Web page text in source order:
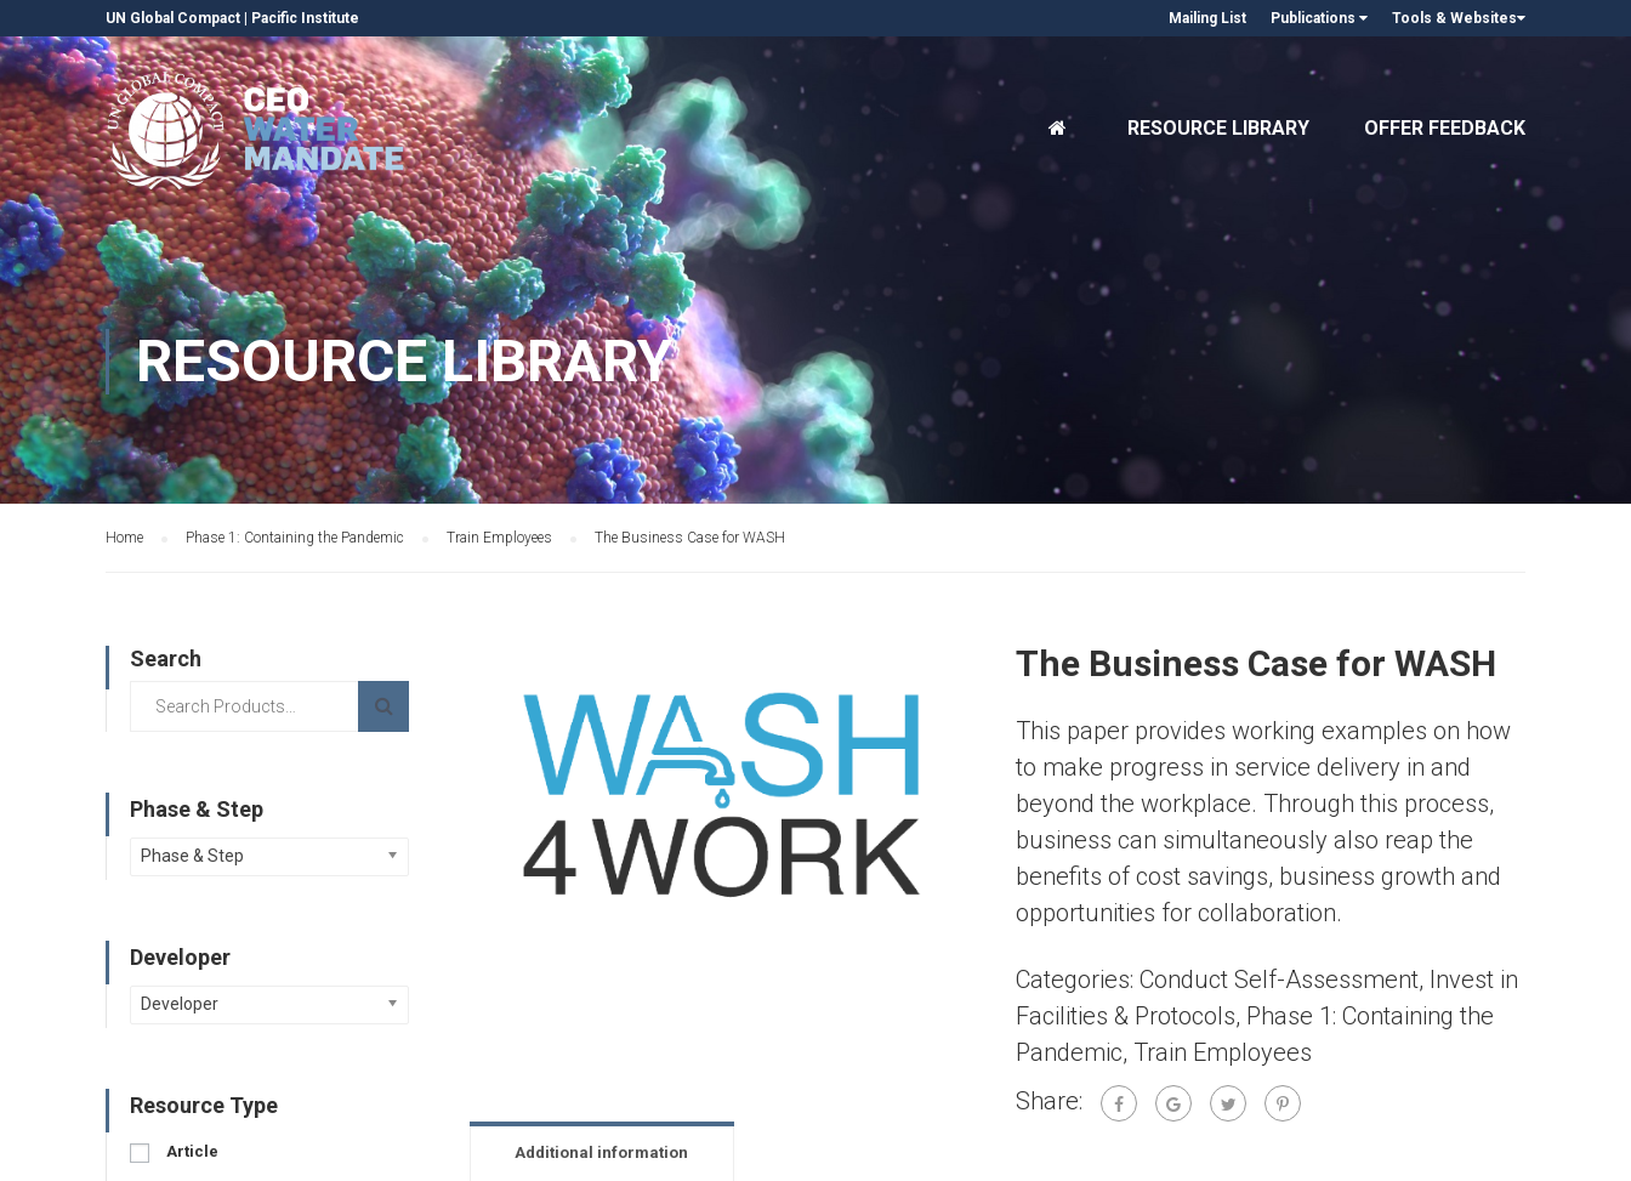
UN Global Compact Pacific Institute Mailing List Publications Tools & Websites
RESOURCE LIBRARY OFFER FEEDBACK
RESOURCE LIBRARY
Home Phase 1: Containing the Pandemic Train Employees The Business Case for WASH
The Business Case for WASH
This paper provides working examples on how
to make progress in service delivery in and
beyond the workplace. Through this process,
business can simultaneously also reap the
benefits of cost savings, business growth and
opportunities for collaboration.
Categories: Conduct Self-Assessment, Invest in
Facilities & Protocols, Phase 1: Containing the
Pandemic, Train Employees
Share:
Additional information
Search
Phase & Step
Phase & Step
Developer
Developer
Resource Type
Article